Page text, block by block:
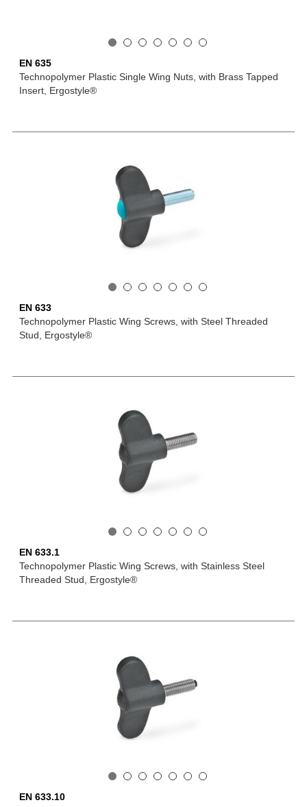
EN 635
Technopolymer Plastic Single Wing Nuts, with Brass Tapped
Insert, Ergostyle®
EN 633
Technopolymer Plastic Wing Screws, with Steel Threaded
Stud, Ergostyle®
EN 633.1
Technopolymer Plastic Wing Screws, with Stainless Steel
Threaded Stud, Ergostyle®
EN 633.10